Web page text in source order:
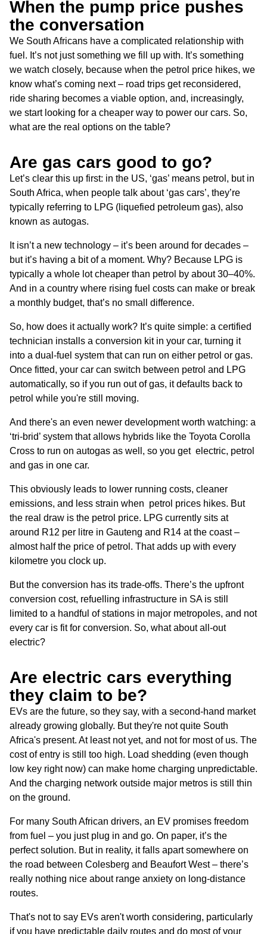
When the pump price pushes
the conversation
We South Africans have a complicated relationship with
fuel. It’s not just something we fill up with. It’s something
we watch closely, because when the petrol price hikes, we
know what’s coming next – road trips get reconsidered,
ride sharing becomes a viable option, and, increasingly,
we start looking for a cheaper way to power our cars. So,
what are the real options on the table?
Are gas cars good to go?
Let’s clear this up first: in the US, ‘gas’ means petrol, but in
South Africa, when people talk about ‘gas cars’, they’re
typically referring to LPG (liquefied petroleum gas), also
known as autogas.
It isn’t a new technology – it’s been around for decades –
but it’s having a bit of a moment. Why? Because LPG is
typically a whole lot cheaper than petrol by about 30–40%.
And in a country where rising fuel costs can make or break
a monthly budget, that’s no small difference.
So, how does it actually work? It’s quite simple: a certified
technician installs a conversion kit in your car, turning it
into a dual-fuel system that can run on either petrol or gas.
Once fitted, your car can switch between petrol and LPG
automatically, so if you run out of gas, it defaults back to
petrol while you're still moving.
And there's an even newer development worth watching: a
‘tri-brid’ system that allows hybrids like the Toyota Corolla
Cross to run on autogas as well, so you get electric, petrol
and gas in one car.
This obviously leads to lower running costs, cleaner
emissions, and less strain when petrol prices hikes. But
the real draw is the petrol price. LPG currently sits at
around R12 per litre in Gauteng and R14 at the coast –
almost half the price of petrol. That adds up with every
kilometre you clock up.
But the conversion has its trade-offs. There’s the upfront
conversion cost, refuelling infrastructure in SA is still
limited to a handful of stations in major metropoles, and not
every car is fit for conversion. So, what about all-out
electric?
Are electric cars everything
they claim to be?
EVs are the future, so they say, with a second-hand market
already growing globally. But they're not quite South
Africa's present. At least not yet, and not for most of us. The
cost of entry is still too high. Load shedding (even though
low key right now) can make home charging unpredictable.
And the charging network outside major metros is still thin
on the ground.
For many South African drivers, an EV promises freedom
from fuel – you just plug in and go. On paper, it’s the
perfect solution. But in reality, it falls apart somewhere on
the road between Colesberg and Beaufort West – there’s
really nothing nice about range anxiety on long-distance
routes.
That's not to say EVs aren't worth considering, particularly
if you have predictable daily routes and do most of your